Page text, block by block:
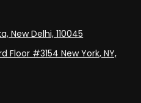
New Delhi, 110045
Floor #3154 New York, NY,